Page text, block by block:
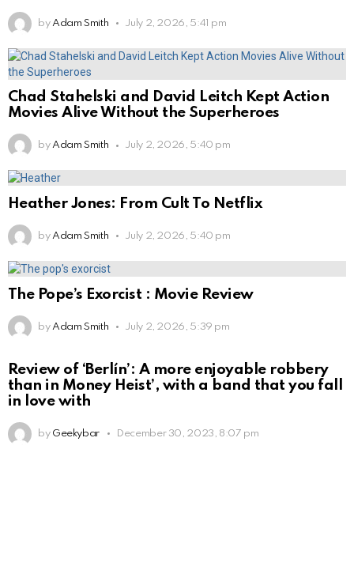
by Adam Smith July 2, 2026, 5:41 pm
Chad Stahelski and David Leitch Kept Action
Movies Alive Without the Superheroes
by Adam Smith July 2, 2026, 5:40 pm
Heather Jones: From Cult To Netflix
by Adam Smith July 2, 2026, 5:40 pm
The Pope’s Exorcist : Movie Review
by Adam Smith July 2, 2026, 5:39 pm
Review of ‘Berlín’: A more enjoyable robbery
than in Money Heist’, with a band that you fall
in love with
by Geekybar December 30, 2023, 8:07 pm